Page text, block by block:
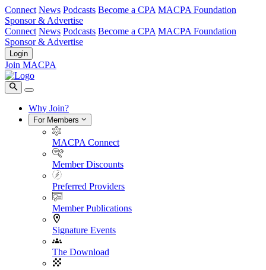
Connect News Podcasts Become a CPA MACPA Foundation
Sponsor & Advertise
Connect News Podcasts Become a CPA MACPA Foundation
Sponsor & Advertise
Login
Join MACPA
Why Join?
For Members
MACPA Connect
Member Discounts
Preferred Providers
Member Publications
Signature Events
The Download